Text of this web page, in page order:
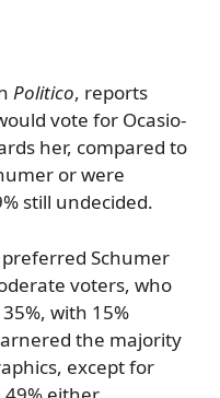
Politico, reports
vote for Ocasio-
her, compared to
or were
still undecided.
Schumer
voters, who
with 15%
the majority
except for